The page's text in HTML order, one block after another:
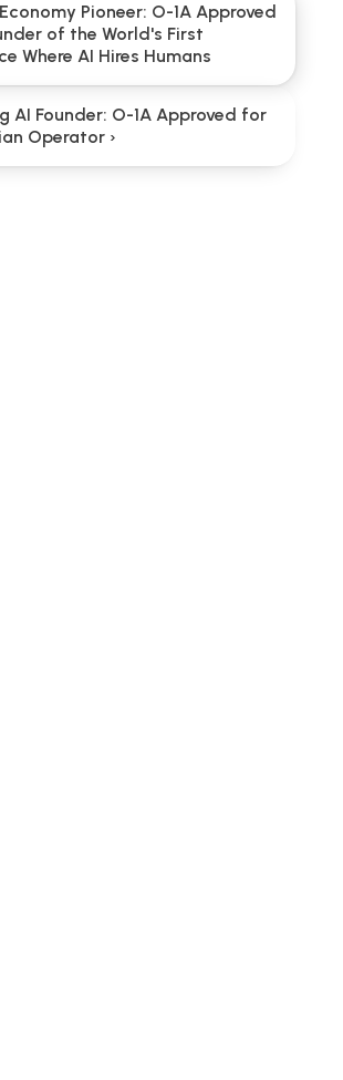
Pioneer: O-1A Approved
of the World's First
Where AI Hires Humans
AI Founder: O-1A Approved for
Operator ›